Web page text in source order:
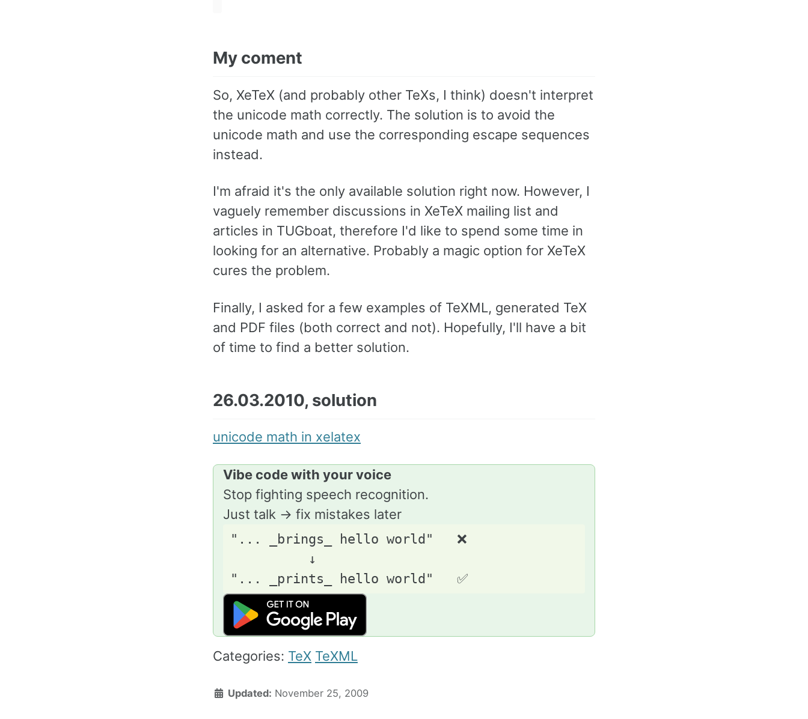
My coment
So, XeTeX (and probably other TeXs, I think) doesn't interpret
the unicode math correctly. The solution is to avoid the
unicode math and use the corresponding escape sequences
instead.
I'm afraid it's the only available solution right now. However, I
vaguely remember discussions in XeTeX mailing list and
articles in TUGboat, therefore I'd like to spend some time in
looking for an alternative. Probably a magic option for XeTeX
cures the problem.
Finally, I asked for a few examples of TeXML, generated TeX
and PDF files (both correct and not). Hopefully, I'll have a bit
of time to find a better solution.
26.03.2010, solution
unicode math in xelatex
Vibe code with your voice
Stop fighting speech recognition.
Just talk → fix mistakes later
"... _brings_ hello world"   ❌
          ↓
Categories: TeX TeXML
Updated: November 25, 2009